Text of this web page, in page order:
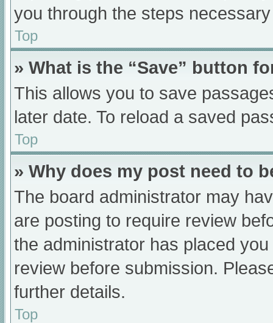
you through the steps
Top
» What is the “Save” button
This allows you to save
later date. To reload a saved
Top
» Why does my post need to
The board administrator may
are posting to require review
the administrator has placed
review before submission.
further details.
Top